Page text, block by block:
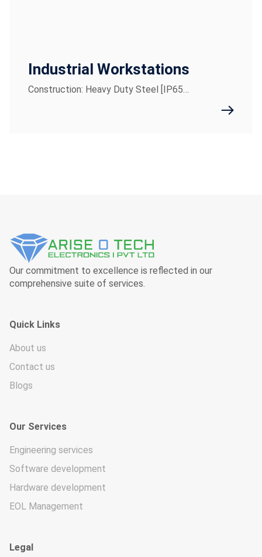
Industrial Workstations
Construction: Heavy Duty Steel [IP65…
Our commitment to excellence is reflected in our
comprehensive suite of services.
Quick Links
About us
Contact us
Blogs
Our Services
Engineering services
Software development
Hardware development
EOL Management
Legal